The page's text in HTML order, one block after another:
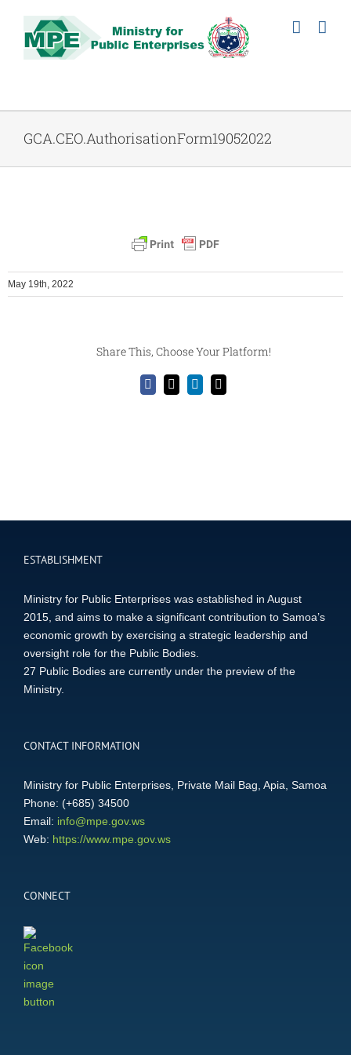
content
GCA.CEO.AuthorisationForm19052022
May 19th, 2022
Share This, Choose Your Platform!
Facebook
X LinkedIn
Email
ESTABLISHMENT
Ministry for Public Enterprises was established in August
2015, and aims to make a significant contribution to Samoa’s
economic growth by exercising a strategic leadership and
oversight role for the Public Bodies.
27 Public Bodies are currently under the preview of the
Ministry.
CONTACT INFORMATION
Ministry for Public Enterprises, Private Mail Bag, Apia, Samoa
Phone: (+685) 34500
Email: info@mpe.gov.ws
Web: https://www.mpe.gov.ws
CONNECT